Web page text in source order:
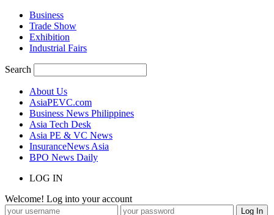
Business
Trade Show
Exhibition
Industrial Fairs
Search
About Us
AsiaPEVC.com
Business News Philippines
Asia Tech Desk
Asia PE & VC News
InsuranceNews Asia
BPO News Daily
LOG IN
Welcome! Log into your account